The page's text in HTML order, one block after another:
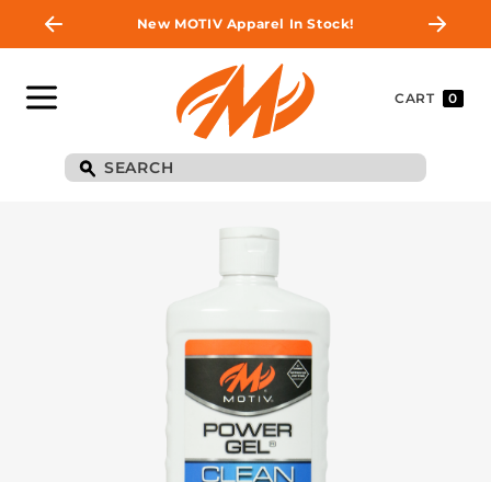
New MOTIV Apparel In Stock!
CART 0